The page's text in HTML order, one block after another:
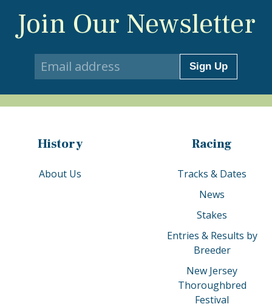
Join Our Newsletter
Sign Up
History
About Us
Racing
Tracks & Dates
News
Stakes
Entries & Results by
Breeder
New Jersey
Thoroughbred
Festival